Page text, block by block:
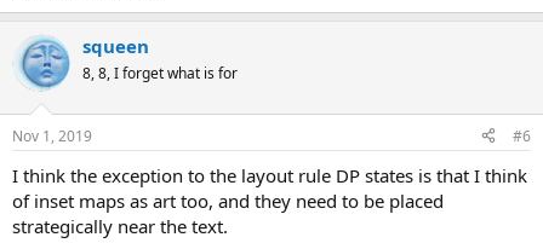
squeen
8, 8, I forget what is for
Nov 1, 2019 #6
I think the exception to the layout rule DP states is that I think
of inset maps as art too, and they need to be placed
strategically near the text.